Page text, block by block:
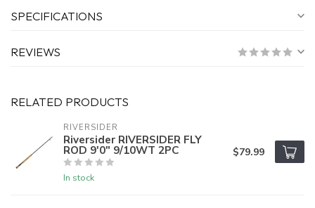
SPECIFICATIONS
REVIEWS
RELATED PRODUCTS
RIVERSIDER
Riversider RIVERSIDER FLY
ROD 9'0" 9/10WT 2PC
In stock
$79.99